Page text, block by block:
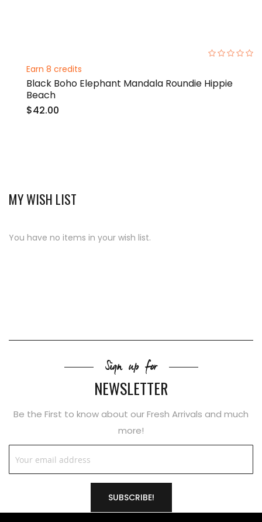
Earn 8 credits
Black Boho Elephant Mandala Roundie Hippie
Beach
$42.00
MY WISH LIST
You have no items in your wish list.
Sign up for
NEWSLETTER
Be the First to know about our Fresh Arrivals and much
more!
SUBSCRIBE!